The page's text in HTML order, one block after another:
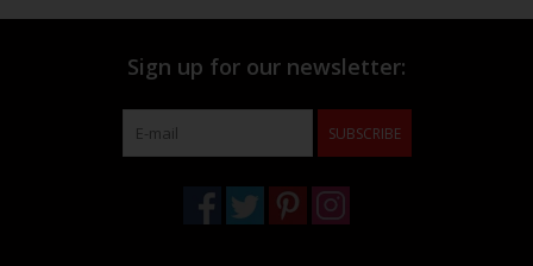
Sign up for our newsletter:
SUBSCRIBE